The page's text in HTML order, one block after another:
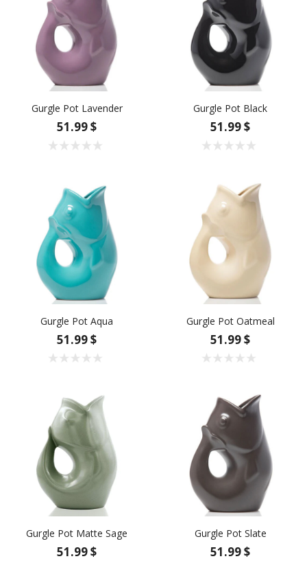
Gurgle Pot Lavender
51.99 $
Gurgle Pot Black
51.99 $
Gurgle Pot Aqua
51.99 $
Gurgle Pot Oatmeal
51.99 $
Gurgle Pot Matte Sage
51.99 $
Gurgle Pot Slate
51.99 $